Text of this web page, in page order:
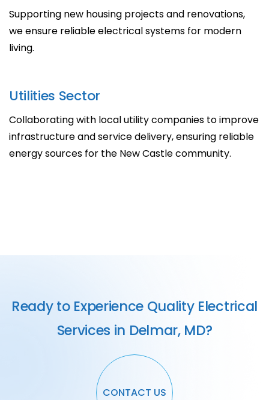
Supporting new housing projects and renovations,
we ensure reliable electrical systems for modern
living.
Utilities Sector
Collaborating with local utility companies to improve
infrastructure and service delivery, ensuring reliable
energy sources for the New Castle community.
Ready to Experience Quality Electrical
Services in Delmar, MD?
CONTACT US